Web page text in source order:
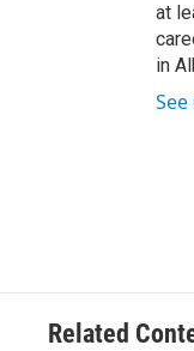
at
in
Related